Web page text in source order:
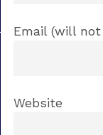
Email (will
Website